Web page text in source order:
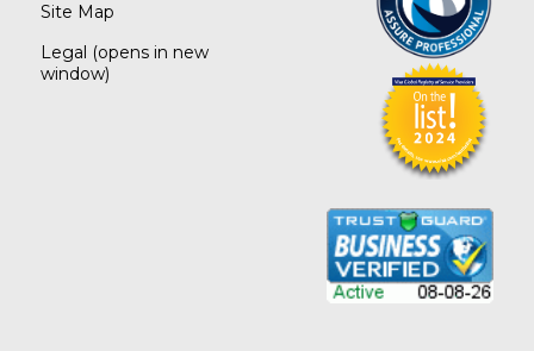
Site Map
Legal (opens in new
window)